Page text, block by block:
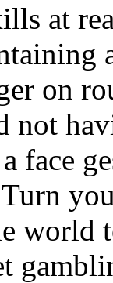
at
on
not
face
world